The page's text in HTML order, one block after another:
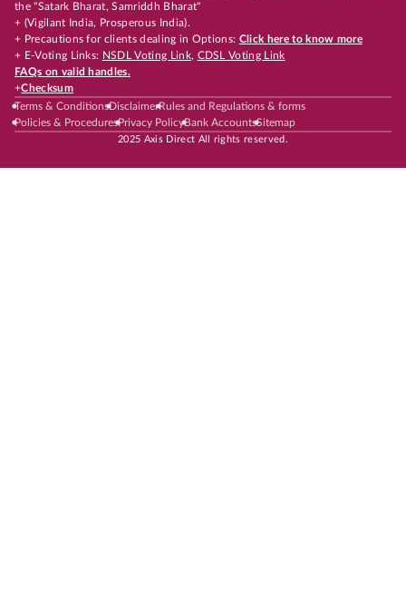
the "Satark Bharat, Samriddh Bharat"
+ (Vigilant India, Prosperous India).
+ Precautions for clients dealing in Options: Click here to know more
+ E-Voting Links: NSDL Voting Link, CDSL Voting Link
FAQs on valid handles.
+Checksum
Terms & ConditionsDisclaimerRules and Regulations & forms
Policies & ProceduresPrivacy PolicyBank AccountsSitemap
2025 Axis Direct All rights reserved.